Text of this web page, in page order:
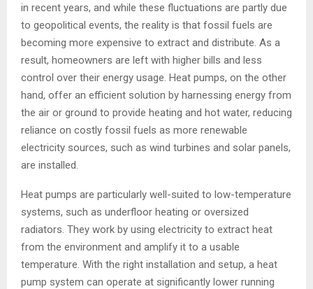
in recent years, and while these fluctuations are partly due
to geopolitical events, the reality is that fossil fuels are
becoming more expensive to extract and distribute. As a
result, homeowners are left with higher bills and less
control over their energy usage. Heat pumps, on the other
hand, offer an efficient solution by harnessing energy from
the air or ground to provide heating and hot water, reducing
reliance on costly fossil fuels as more renewable
electricity sources, such as wind turbines and solar panels,
are installed.
Heat pumps are particularly well-suited to low-temperature
systems, such as underfloor heating or oversized
radiators. They work by using electricity to extract heat
from the environment and amplify it to a usable
temperature. With the right installation and setup, a heat
pump system can operate at significantly lower running